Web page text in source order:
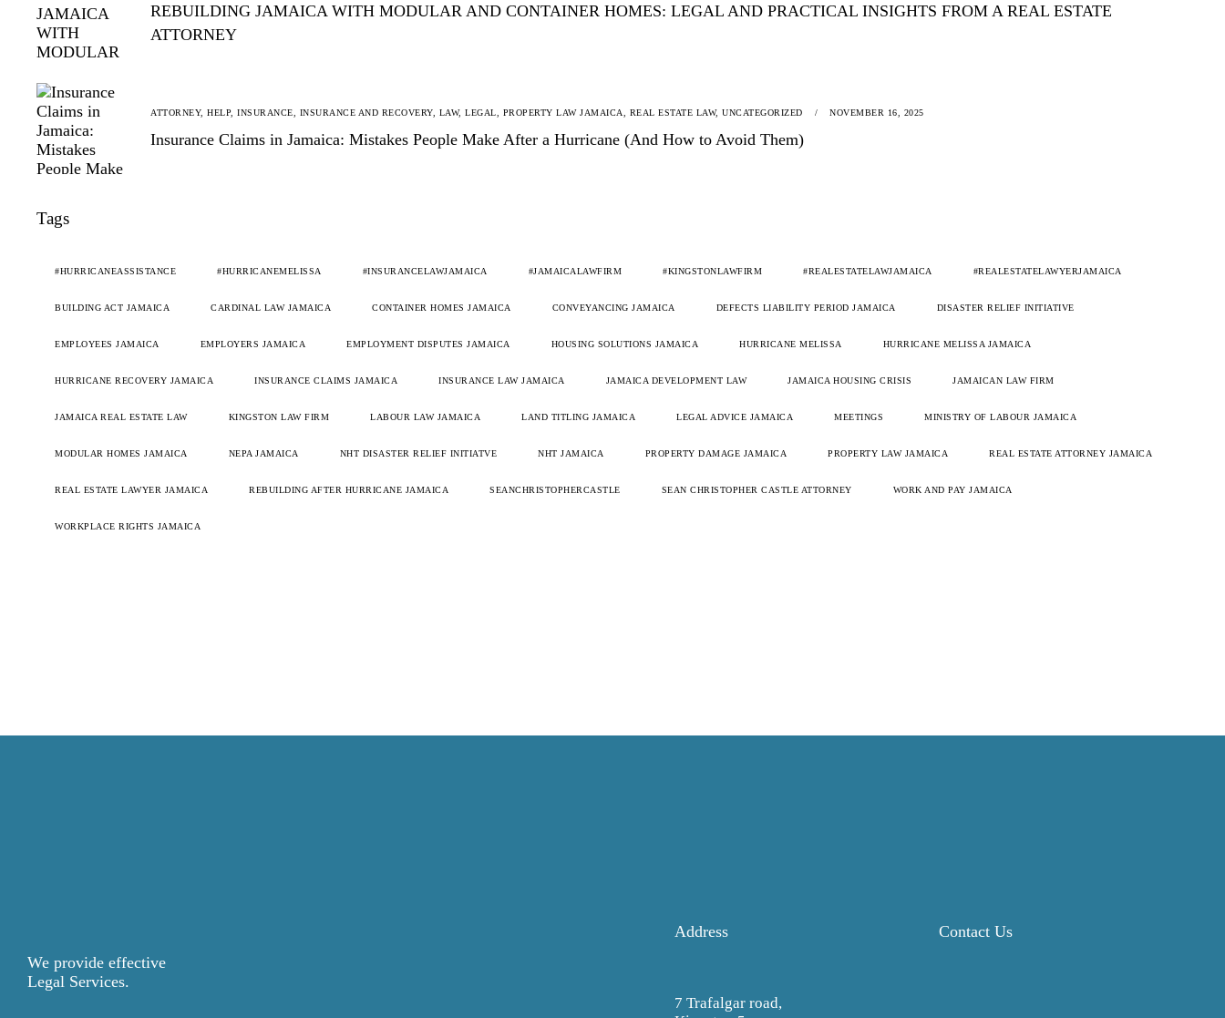
REBUILDING JAMAICA WITH MODULAR AND CONTAINER HOMES: LEGAL AND PRACTICAL INSIGHTS FROM A REAL ESTATE
ATTORNEY
ATTORNEY, HELP, INSURANCE, INSURANCE AND RECOVERY, LAW, LEGAL, PROPERTY LAW JAMAICA, REAL ESTATE LAW, UNCATEGORIZED NOVEMBER 16, 2025
Insurance Claims in Jamaica: Mistakes People Make After a Hurricane (And How to Avoid Them)
Tags
#HURRICANEASSISTANCE #HURRICANEMELISSA #INSURANCELAWJAMAICA #JAMAICALAWFIRM #KINGSTONLAWFIRM #REALESTATELAWJAMAICA #REALESTATELAWYERJAMAICA
BUILDING ACT JAMAICA CARDINAL LAW JAMAICA CONTAINER HOMES JAMAICA CONVEYANCING JAMAICA DEFECTS LIABILITY PERIOD JAMAICA DISASTER RELIEF INITIATIVE
EMPLOYEES JAMAICA EMPLOYERS JAMAICA EMPLOYMENT DISPUTES JAMAICA HOUSING SOLUTIONS JAMAICA HURRICANE MELISSA HURRICANE MELISSA JAMAICA
HURRICANE RECOVERY JAMAICA INSURANCE CLAIMS JAMAICA INSURANCE LAW JAMAICA JAMAICA DEVELOPMENT LAW JAMAICA HOUSING CRISIS JAMAICAN LAW FIRM
JAMAICA REAL ESTATE LAW KINGSTON LAW FIRM LABOUR LAW JAMAICA LAND TITLING JAMAICA LEGAL ADVICE JAMAICA MEETINGS MINISTRY OF LABOUR JAMAICA
MODULAR HOMES JAMAICA NEPA JAMAICA NHT DISASTER RELIEF INITIATVE NHT JAMAICA PROPERTY DAMAGE JAMAICA PROPERTY LAW JAMAICA REAL ESTATE ATTORNEY JAMAICA
REAL ESTATE LAWYER JAMAICA REBUILDING AFTER HURRICANE JAMAICA SEANCHRISTOPHERCASTLE SEAN CHRISTOPHER CASTLE ATTORNEY WORK AND PAY JAMAICA
WORKPLACE RIGHTS JAMAICA
We provide effective
Legal Services.
Address
7 Trafalgar road,
Contact Us